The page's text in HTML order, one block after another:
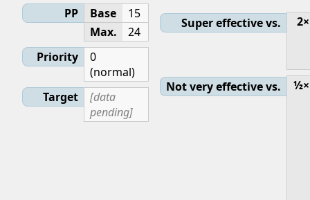
PP
Base
15
Max.
24
Priority
0
(normal)
Target
[data
pending]
Super effective vs. 2×
Not very effective vs. ½×